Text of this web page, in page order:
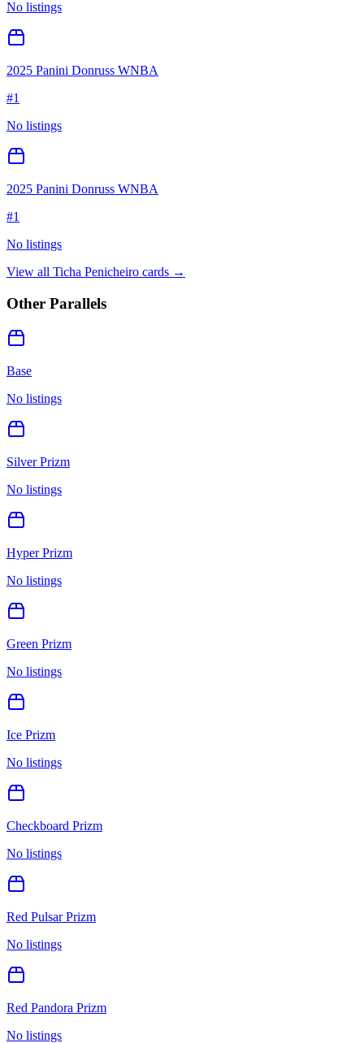
No listings
2025 Panini Donruss WNBA
#1
No listings
2025 Panini Donruss WNBA
#1
No listings
View all Ticha Penicheiro cards →
Other Parallels
Base
No listings
Silver Prizm
No listings
Hyper Prizm
No listings
Green Prizm
No listings
Ice Prizm
No listings
Checkboard Prizm
No listings
Red Pulsar Prizm
No listings
Red Pandora Prizm
No listings